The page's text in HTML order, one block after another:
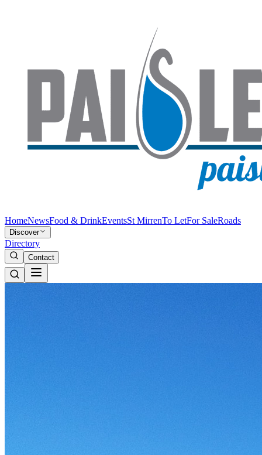
HomeNewsFood & DrinkEventsSt MirrenTo LetFor SaleRoads
Discover
Directory
Contact